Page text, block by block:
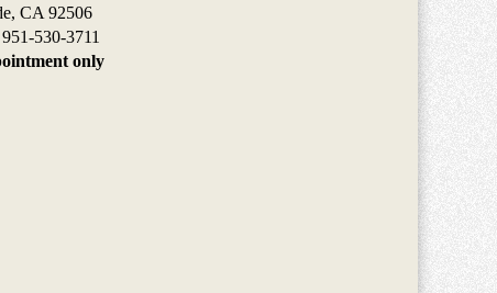
CA 92506
951-530-3711
only